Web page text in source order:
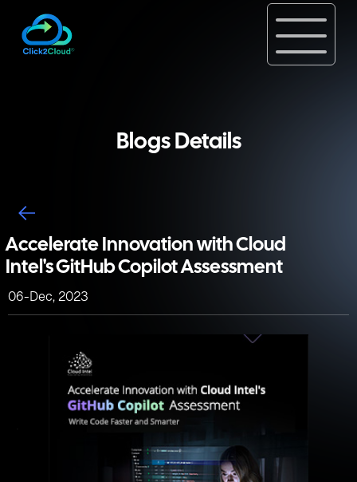
Blogs Details
Accelerate Innovation with Cloud
Intel's GitHub Copilot Assessment
06-Dec, 2023